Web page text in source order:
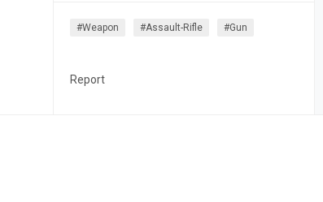
#weapon #assault-Rifle #gun
Report